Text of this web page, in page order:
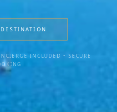
INCLUDED • SECURE